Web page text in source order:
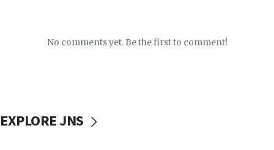
No comments yet. Be the first to comment!
EXPLORE JNS